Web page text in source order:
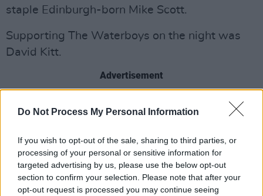
Do Not Process My Personal Information
If you wish to opt-out of the sale, sharing to third parties, or
processing of your personal or sensitive information for
targeted advertising by us, please use the below opt-out
section to confirm your selection. Please note that after your
opt-out request is processed you may continue seeing
staple Edinburgh-born Mike Scott.
Supporting The Waterboys on the night was
David Kitt.
Advertisement